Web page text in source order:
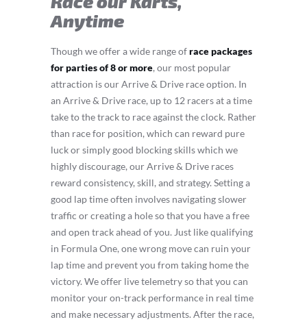
Anytime
Though we offer a wide range ofrace packages
for parties of 8 or more, our most popular
attraction is our Arrive & Drive race option. In
an Arrive & Drive race, up to 12 racers at a time
take to the track to race against the clock. Rather
than race for position, which can reward pure
luck or simply good blocking skills which we
highly discourage, our Arrive & Drive races
reward consistency, skill, and strategy. Setting a
good lap time often involves navigating slower
traffic or creating a hole so that you have a free
and open track ahead of you. Just like qualifying
in Formula One, one wrong move can ruin your
lap time and prevent you from taking home the
victory. We offer live telemetry so that you can
monitor your on-track performance in real time
and make necessary adjustments. After the race,